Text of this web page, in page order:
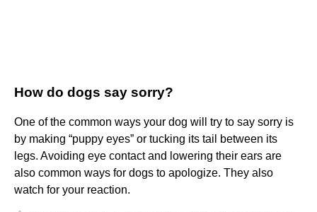
How do dogs say sorry?
One of the common ways your dog will try to say sorry is
by making “puppy eyes” or tucking its tail between its
legs. Avoiding eye contact and lowering their ears are
also common ways for dogs to apologize. They also
watch for your reaction.